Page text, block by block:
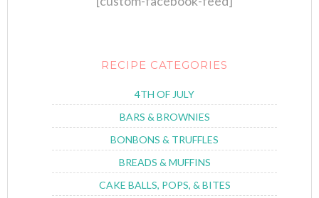
RECIPE CATEGORIES
4TH OF JULY
BARS & BROWNIES
BONBONS & TRUFFLES
BREADS & MUFFINS
CAKE BALLS, POPS, & BITES